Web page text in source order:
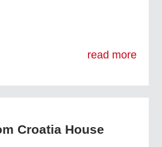
read more
Croatia House